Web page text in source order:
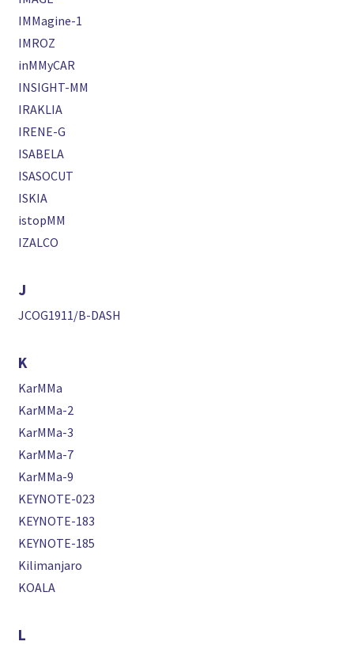
IMMagine-1
IMROZ
inMMyCAR
INSIGHT-MM
IRAKLIA
IRENE-G
ISABELA
ISASOCUT
ISKIA
istopMM
IZALCO
J
JCOG1911/B-DASH
K
KarMMa
KarMMa-2
KarMMa-3
KarMMa-7
KarMMa-9
KEYNOTE-023
KEYNOTE-183
KEYNOTE-185
Kilimanjaro
KOALA
L